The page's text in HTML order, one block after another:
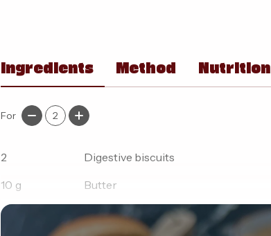
Ingredients Method Nutrition
For 2
2
Digestive biscuits
10 g
Butter
100
Fat free thick greek yoghurt